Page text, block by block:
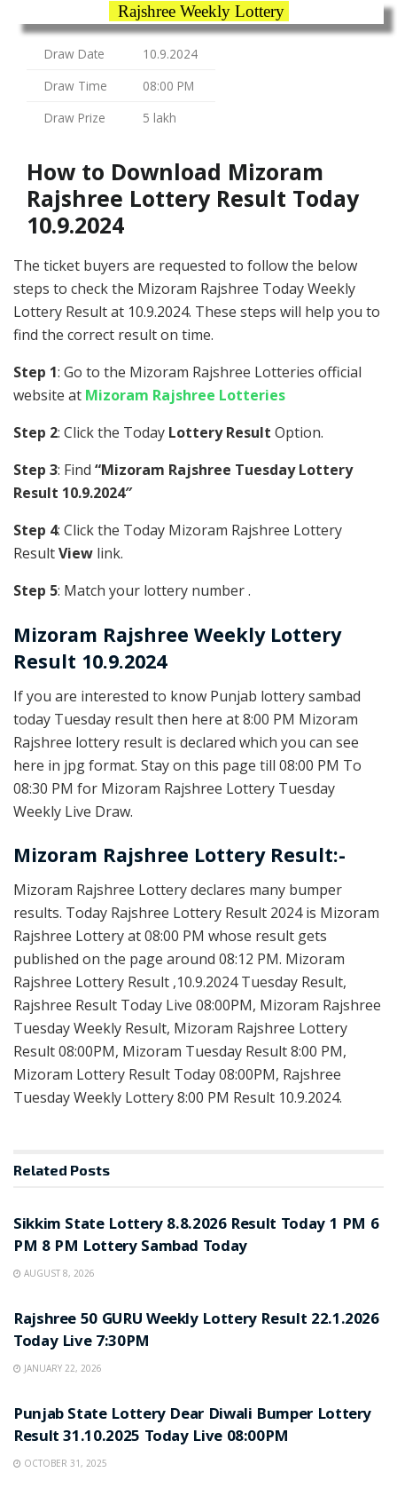
Rajshree Weekly Lottery
Draw Date
10.9.2024
Draw Time
08:00 PM
Draw Prize
5 lakh
How to Download Mizoram
Rajshree Lottery Result Today
10.9.2024
The ticket buyers are requested to follow the below
steps to check the Mizoram Rajshree Today Weekly
Lottery Result at 10.9.2024. These steps will help you to
find the correct result on time.
Step 1: Go to the Mizoram Rajshree Lotteries official
website at Mizoram Rajshree Lotteries
Step 2: Click the Today Lottery Result Option.
Step 3: Find “Mizoram Rajshree Tuesday Lottery
Result 10.9.2024″
Step 4: Click the Today Mizoram Rajshree Lottery
ResultView link.
Step 5: Match your lottery number .
Mizoram Rajshree Weekly Lottery
Result 10.9.2024
If you are interested to know Punjab lottery sambad
today Tuesday result then here at 8:00 PM Mizoram
Rajshree lottery result is declared which you can see
here in jpg format. Stay on this page till 08:00 PM To
08:30 PM for Mizoram Rajshree Lottery Tuesday
Weekly Live Draw.
Mizoram Rajshree Lottery Result:-
Mizoram Rajshree Lottery declares many bumper
results. Today Rajshree Lottery Result 2024 is Mizoram
Rajshree Lottery at 08:00 PM whose result gets
published on the page around 08:12 PM. Mizoram
Rajshree Lottery Result ,10.9.2024 Tuesday Result,
Rajshree Result Today Live 08:00PM, Mizoram Rajshree
Tuesday Weekly Result, Mizoram Rajshree Lottery
Result 08:00PM, Mizoram Tuesday Result 8:00 PM,
Mizoram Lottery Result Today 08:00PM, Rajshree
Tuesday Weekly Lottery 8:00 PM Result 10.9.2024.
Related Posts
Sikkim State Lottery 8.8.2026 Result Today 1 PM 6
PM 8 PM Lottery Sambad Today
AUGUST 8, 2026
Rajshree 50 GURU Weekly Lottery Result 22.1.2026
Today Live 7:30PM
JANUARY 22, 2026
Punjab State Lottery Dear Diwali Bumper Lottery
Result 31.10.2025 Today Live 08:00PM
OCTOBER 31, 2025